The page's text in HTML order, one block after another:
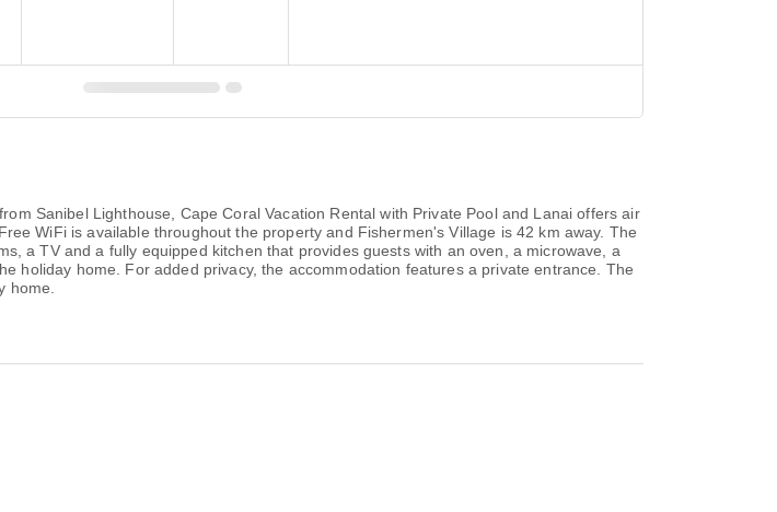
Sanibel Lighthouse, Cape Coral Vacation Rental with Private Pool and Lanai offers air
WiFi is available throughout the property and Fishermen's Village is 42 km away. The
a TV and a fully equipped kitchen that provides guests with an oven, a microwave, a
holiday home. For added privacy, the accommodation features a private entrance. The
home.